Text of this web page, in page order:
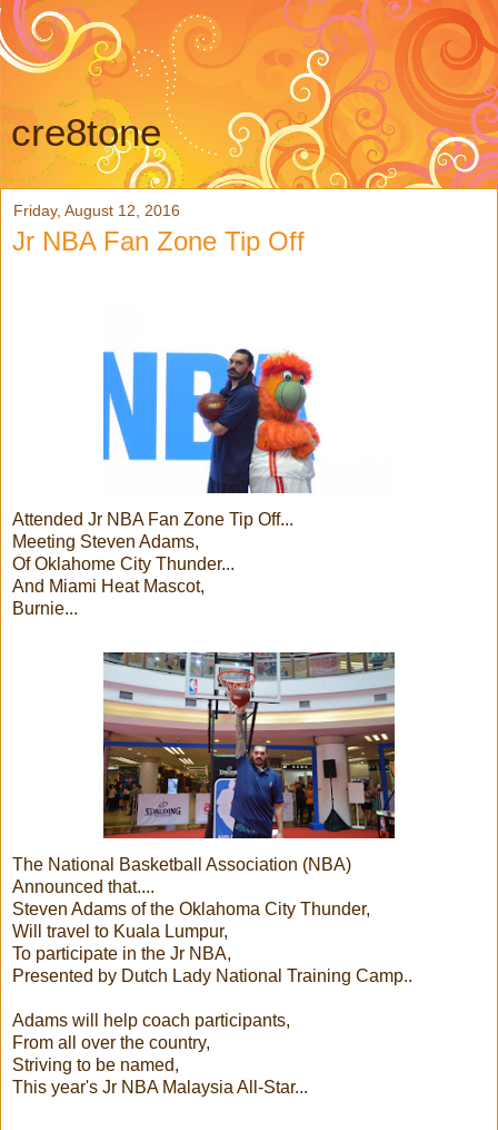
cre8tone
Friday, August 12, 2016
Jr NBA Fan Zone Tip Off
Attended Jr NBA Fan Zone Tip Off...
Meeting Steven Adams,
Of Oklahome City Thunder...
And Miami Heat Mascot,
Burnie...
The National Basketball Association (NBA)
Announced that....
Steven Adams of the Oklahoma City Thunder,
Will travel to Kuala Lumpur,
To participate in the Jr NBA,
Presented by Dutch Lady National Training Camp..
Adams will help coach participants,
From all over the country,
Striving to be named,
This year's Jr NBA Malaysia All-Star...